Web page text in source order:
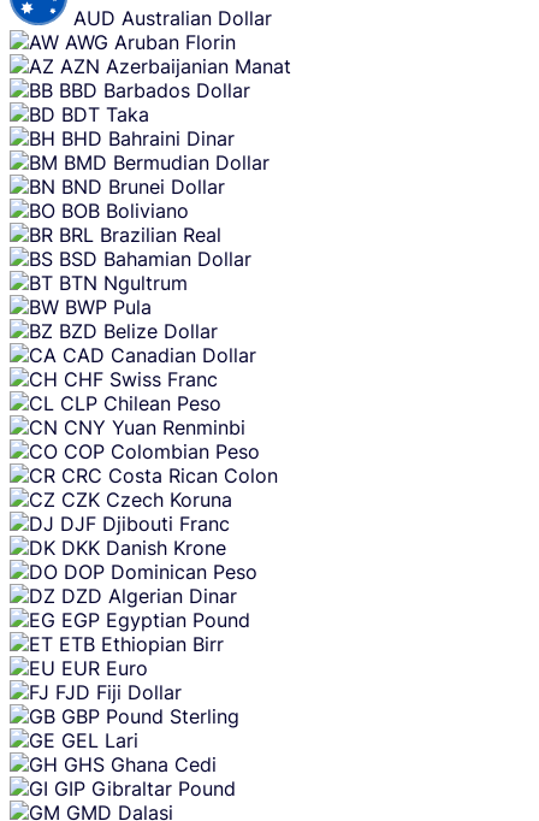
AUD Australian Dollar
AWG Aruban Florin
AZN Azerbaijanian Manat
BBD Barbados Dollar
BDT Taka
BHD Bahraini Dinar
BMD Bermudian Dollar
BND Brunei Dollar
BOB Boliviano
BRL Brazilian Real
BSD Bahamian Dollar
BTN Ngultrum
BWP Pula
BZD Belize Dollar
CAD Canadian Dollar
CHF Swiss Franc
CLP Chilean Peso
CNY Yuan Renminbi
COP Colombian Peso
CRC Costa Rican Colon
CZK Czech Koruna
DJF Djibouti Franc
DKK Danish Krone
DOP Dominican Peso
DZD Algerian Dinar
EGP Egyptian Pound
ETB Ethiopian Birr
EUR Euro
FJD Fiji Dollar
GBP Pound Sterling
GEL Lari
GHS Ghana Cedi
GIP Gibraltar Pound
GMD Dalasi